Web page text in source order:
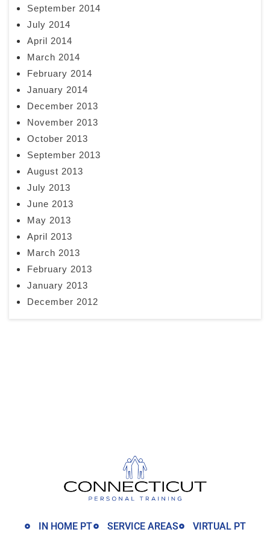
September 2014
July 2014
April 2014
March 2014
February 2014
January 2014
December 2013
November 2013
October 2013
September 2013
August 2013
July 2013
June 2013
May 2013
April 2013
March 2013
February 2013
January 2013
December 2012
IN HOME PT SERVICE AREAS
VIRTUAL PT